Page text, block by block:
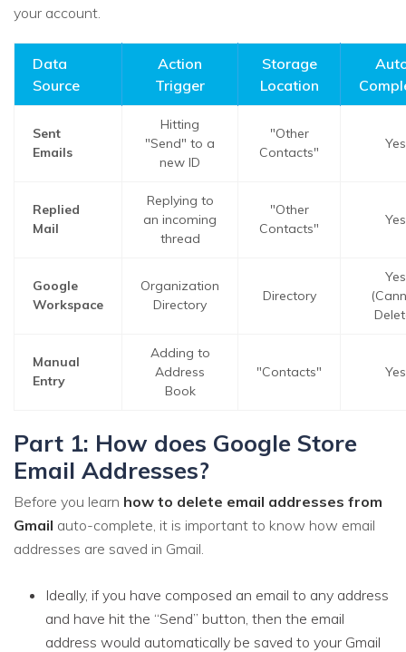
your account.
Data
Source
Action
Trigger
Storage
Location
Sent
Emails
Hitting
"Send" to a
new ID
"Other
Contacts"
Yes
Replied
Mail
Replying to
an incoming
thread
"Other
Contacts"
Yes
Google
Workspace
Organization
Directory
Directory
Yes
Manual
Entry
Adding to
Address
Book
"Contacts" Yes
Part 1: How does Google Store
Email Addresses?
Before you learn how to delete email addresses from
Gmail auto-complete, it is important to know how email
addresses are saved in Gmail.
Ideally, if you have composed an email to any address
and have hit the “Send” button, then the email
address would automatically be saved to your Gmail